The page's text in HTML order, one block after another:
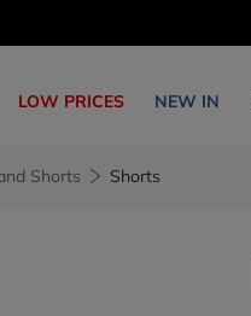
LOW PRICES NEW IN
Shorts Shorts